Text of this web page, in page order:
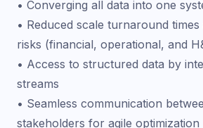
• Converging all data into one
• Reduced scale turnaround times
risks (financial, operational, and
• Access to structured data by
streams
• Seamless communication
stakeholders for agile optimization